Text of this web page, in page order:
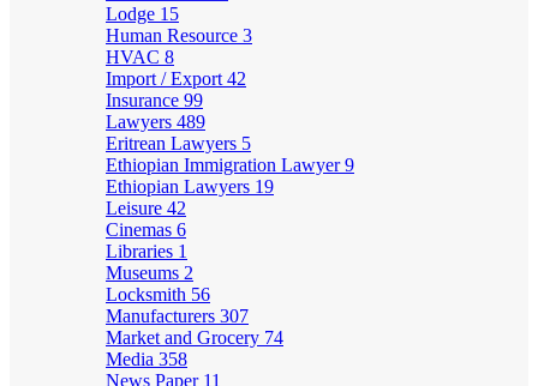
Lodge 15
Human Resource 3
HVAC 8
Import / Export 42
Insurance 99
Lawyers 489
Eritrean Lawyers 5
Ethiopian Immigration Lawyer9
Ethiopian Lawyers 19
Leisure 42
Cinemas 6
Libraries 1
Museums 2
Locksmith 56
Manufacturers 307
Market and Grocery 74
Media 358
News Paper 11